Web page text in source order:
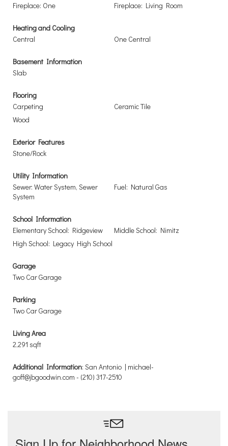
Fireplace: One
Fireplace: Living Room
Heating and Cooling
Central
One Central
Basement Information
Slab
Flooring
Carpeting
Ceramic Tile
Wood
Exterior Features
Stone/Rock
Utility Information
Sewer: Water System, Sewer
System
Fuel: Natural Gas
School Information
Elementary School: Ridgeview
Middle School: Nimitz
High School: Legacy High School
Garage
Two Car Garage
Parking
Two Car Garage
Living Area
2,291 sqft
Additional Information: San Antonio | michael-
goff@jbgoodwin.com - (210) 317-2510